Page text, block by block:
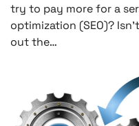
try to pay more for a
optimization (SEO)?
out the…